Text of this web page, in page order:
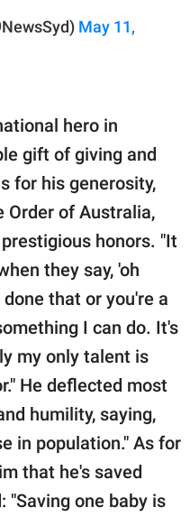
May 11,
hero in
gift of giving and
for his generosity,
Order of Australia,
honors. "It
they say, 'oh
that or you're a
I can do. It's
my only talent is
He deflected most
humility, saying,
in population." As for
that he's saved
"Saving one baby is